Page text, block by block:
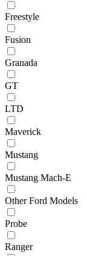
Freestyle
Fusion
Granada
GT
LTD
Maverick
Mustang
Mustang Mach-E
Other Ford Models
Probe
Ranger